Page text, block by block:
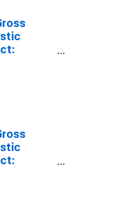
MN
MN